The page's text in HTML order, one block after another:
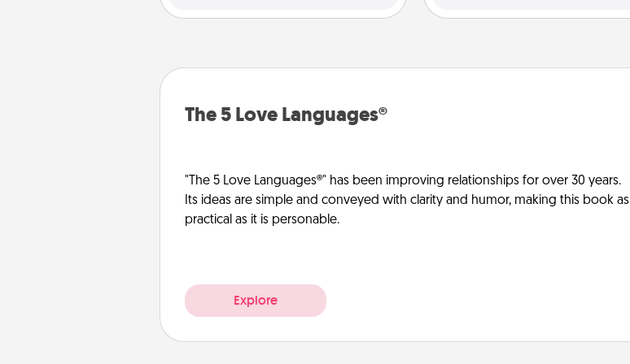
The 5 Love Languages®
"The 5 Love Languages®" has been improving relationships for over 30 years.
Its ideas are simple and conveyed with clarity and humor, making this book as
practical as it is personable.
Explore